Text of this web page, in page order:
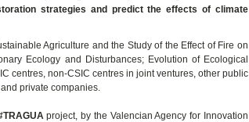
strategies and predict the effects of climate
Agriculture and the Study of the Effect of Fire on
Ecology and Disturbances; Evolution of Ecological
centres, non-CSIC centres in joint ventures, other public
private companies.
project, by the Valencian Agency for Innovation